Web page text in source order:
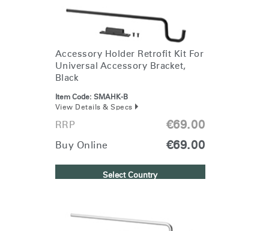
Accessory Holder Retrofit Kit For
Universal Accessory Bracket,
Black
Item Code: SMAHK-B
View Details & Specs
RRP €69.00
Buy Online €69.00
Select Country